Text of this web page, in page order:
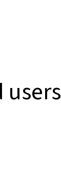
users